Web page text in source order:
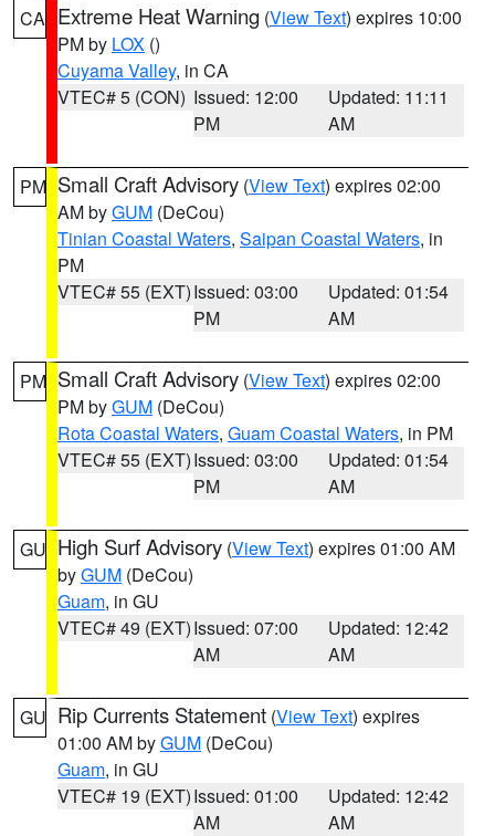
CA Extreme Heat Warning (View Text) expires 10:00
PM by LOX ()
Cuyama Valley, in CA
VTEC# 5 (CON) Issued: 12:00
PM
Updated: 11:11
AM
PM Small Craft Advisory (View Text) expires 02:00
AM byGUM (DeCou)
Tinian Coastal Waters, Saipan Coastal Waters, in
PM
VTEC# 55 (EXT)Issued: 03:00
PM
Updated: 01:54
AM
PM Small Craft Advisory (View Text) expires 02:00
PM byGUM (DeCou)
Rota Coastal Waters, Guam Coastal Waters, in PM
VTEC# 55 (EXT)Issued: 03:00
PM
Updated: 01:54
AM
GU High Surf Advisory (View Text) expires 01:00 AM
byGUM (DeCou)
Guam, in GU
VTEC# 49 (EXT)Issued: 07:00
AM
Updated: 12:42
AM
GU Rip Currents Statement (View Text) expires
01:00 AM byGUM (DeCou)
Guam, in GU
VTEC# 19 (EXT)Issued: 01:00
AM
Updated: 12:42
AM